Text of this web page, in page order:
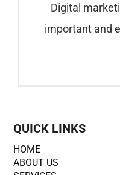
Digital
important and
QUICK LINKS
HOME
ABOUT US